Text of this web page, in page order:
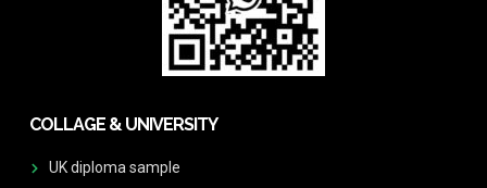
COLLAGE & UNIVERSITY
UK diploma sample